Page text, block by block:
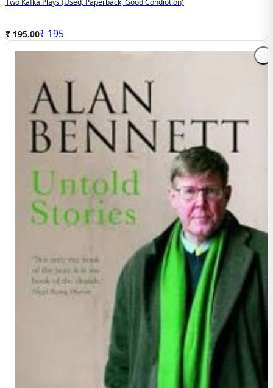
₹ 195.00₹ 195